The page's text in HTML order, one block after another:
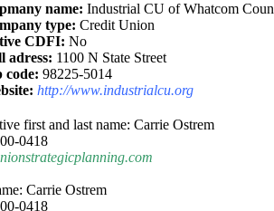
name: Industrial CU of Whatcom
type: Credit Union
CDFI: No
adress: 1100 N State Street
code: 98225-5014
http://www.industrialcu.org
first and last name: Carrie Ostrem
0418
Carrie Ostrem
0418